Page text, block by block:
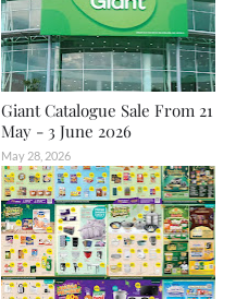
Giant Catalogue Sale From 21
May - 3 June 2026
May 28, 2026